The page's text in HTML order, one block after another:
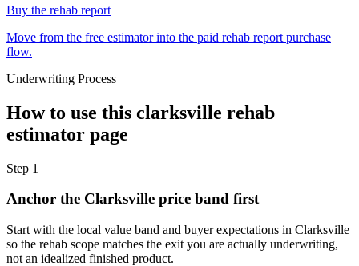
Buy the rehab report
Move from the free estimator into the paid rehab report purchase
flow.
Underwriting Process
How to use this clarksville rehab
estimator page
Step 1
Anchor the Clarksville price band first
Start with the local value band and buyer expectations in Clarksville
so the rehab scope matches the exit you are actually underwriting,
not an idealized finished product.